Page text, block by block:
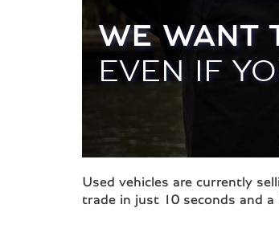
WE WANT
EVEN IF
Used vehicles are currently
trade in just 10 seconds and a